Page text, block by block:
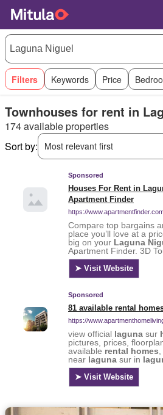
Filters Keywords Price
Townhouses for rent in
174 available properties
Sort by:
Most relevant first